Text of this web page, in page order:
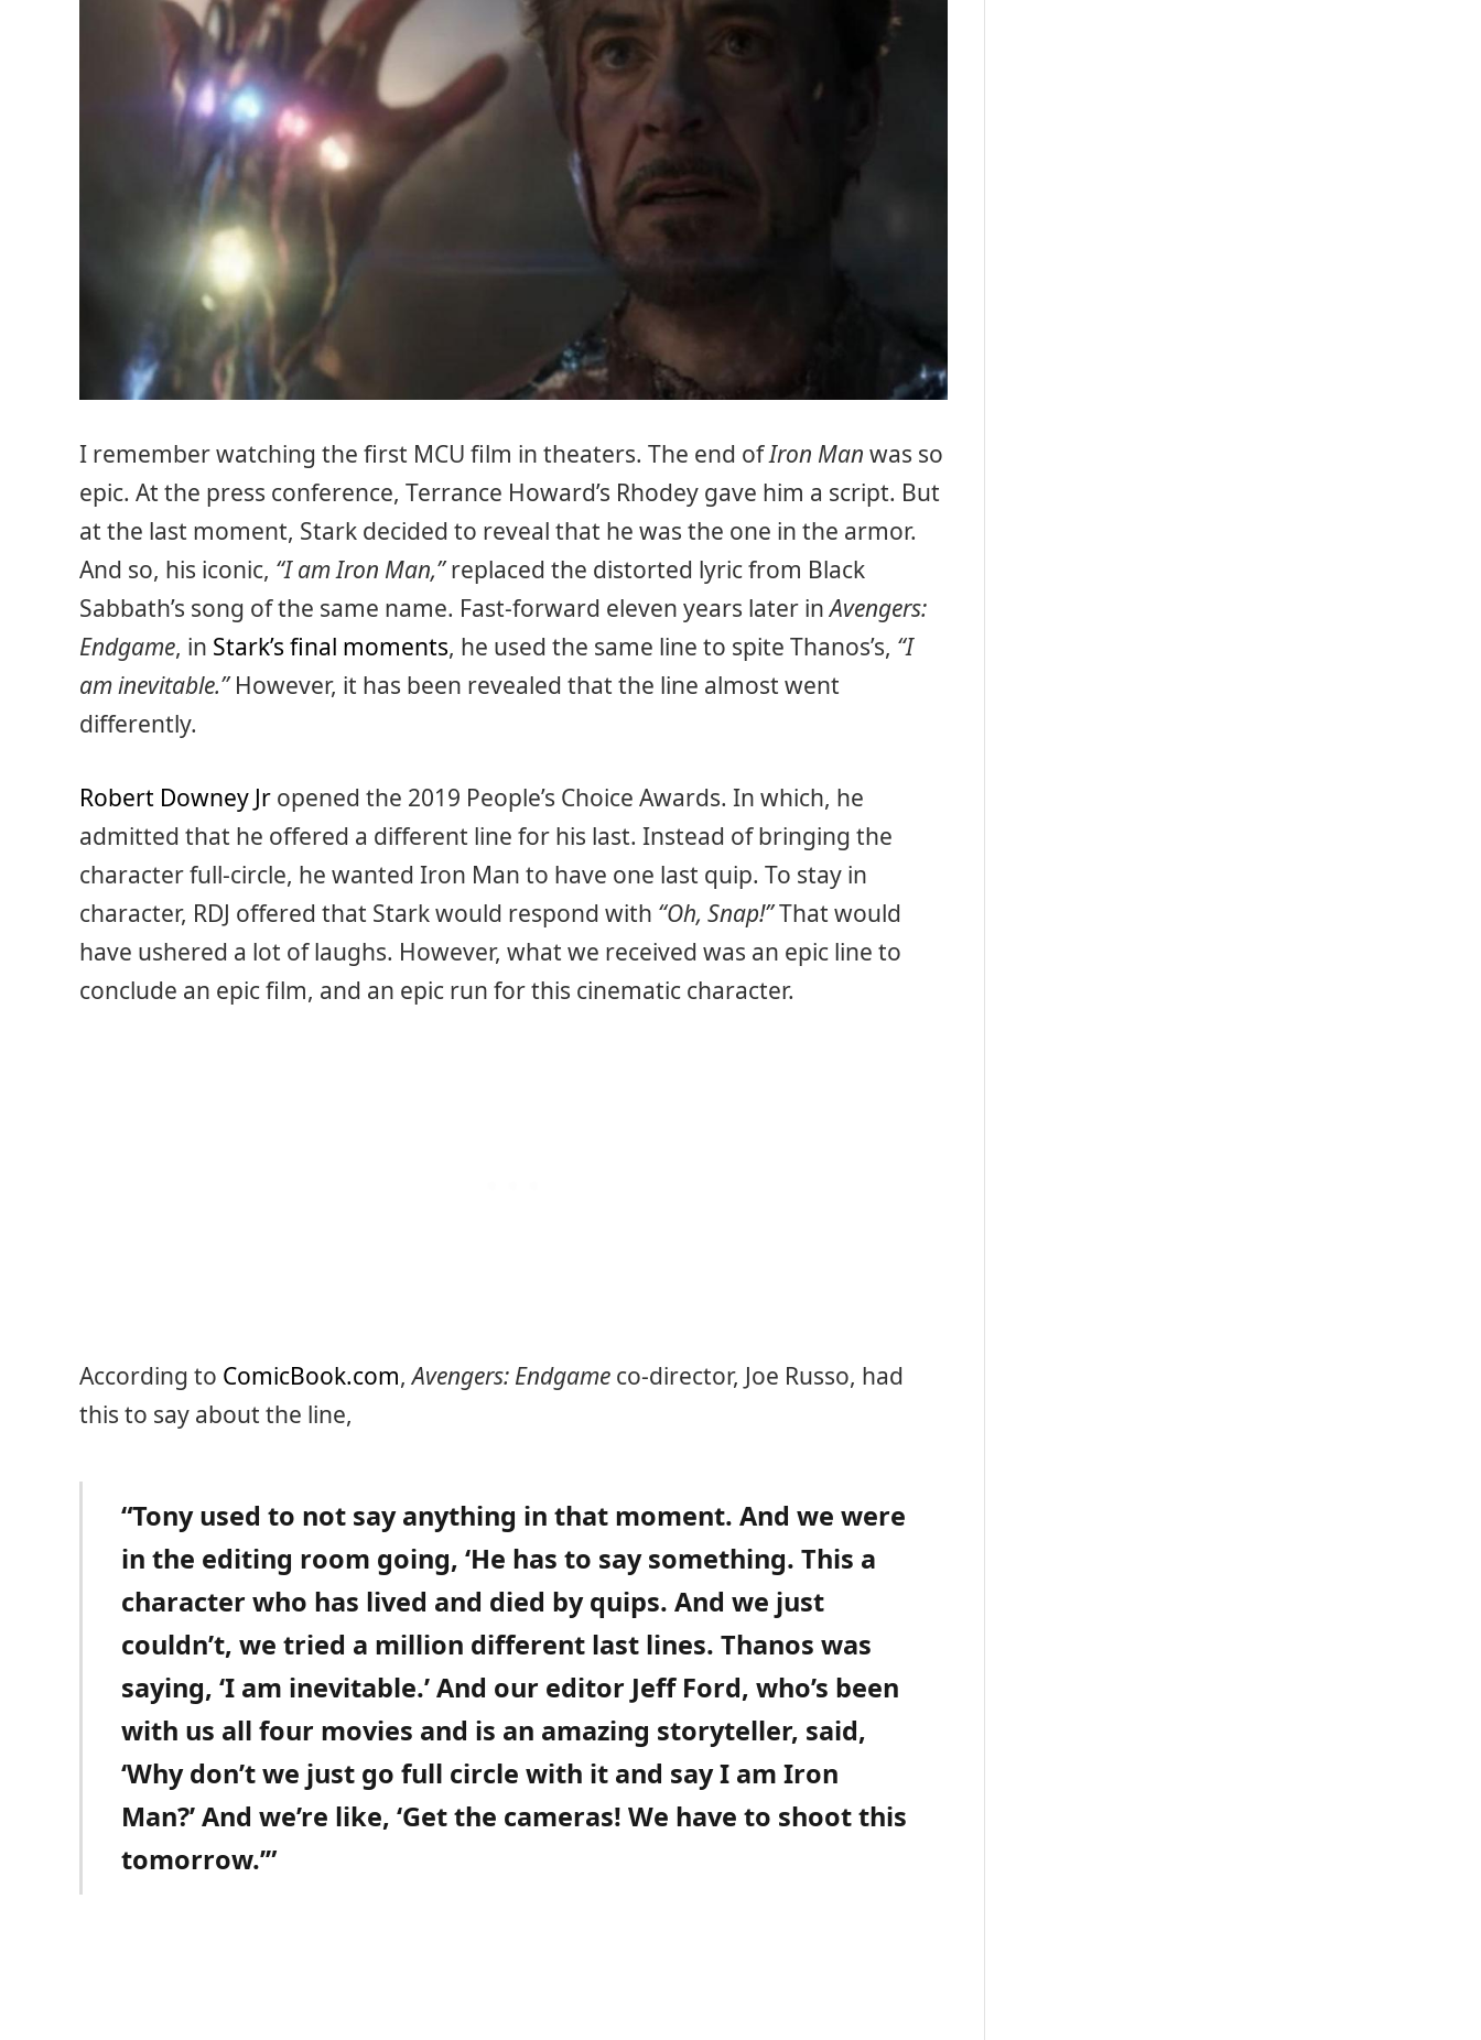
I remember watching the first MCU film in theaters. The end ofIron Man was so
epic. At the press conference, Terrance Howard’s Rhodey gave him a script. But
at the last moment, Stark decided to reveal that he was the one in the armor.
And so, his iconic, “I am Iron Man,”replaced the distorted lyric from Black
Sabbath’s song of the same name. Fast-forward eleven years later inAvengers:
Endgame, in Stark’s final moments, he used the same line to spite Thanos’s, “I
am inevitable.”However, it has been revealed that the line almost went
differently.
Robert Downey Jr opened the 2019 People’s Choice Awards. In which, he
admitted that he offered a different line for his last. Instead of bringing the
character full-circle, he wanted Iron Man to have one last quip. To stay in
character, RDJ offered that Stark would respond with “Oh, Snap!”That would
have ushered a lot of laughs. However, what we received was an epic line to
conclude an epic film, and an epic run for this cinematic character.
According to ComicBook.com,Avengers: Endgame co-director, Joe Russo, had
this to say about the line,
“Tony used to not say anything in that moment. And we were
in the editing room going, ‘He has to say something. This a
character who has lived and died by quips. And we just
couldn’t, we tried a million different last lines. Thanos was
saying, ‘I am inevitable.’ And our editor Jeff Ford, who’s been
with us all four movies and is an amazing storyteller, said,
‘Why don’t we just go full circle with it and say I am Iron
Man?’ And we’re like, ‘Get the cameras! We have to shoot this
tomorrow.’”